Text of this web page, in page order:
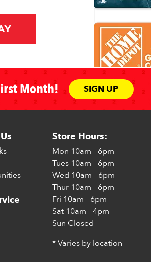
Month! SIGN UP
Store Hours:
Mon 10am - 6pm
Tues 10am - 6pm
Wed 10am - 6pm
Thur 10am - 6pm
Fri 10am - 6pm
Sat 10am - 4pm
Sun Closed
* Varies by location